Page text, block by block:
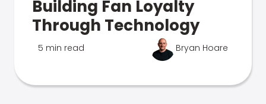
Building Fan Loyalty
Through Technology
5 min read Bryan Hoare